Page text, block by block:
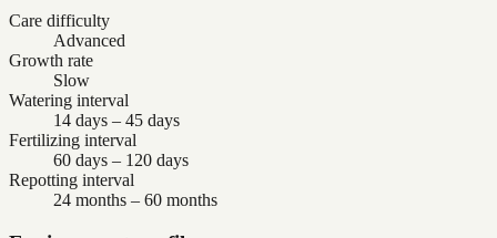
Care difficulty
Advanced
Growth rate
Slow
Watering interval
14 days – 45 days
Fertilizing interval
60 days – 120 days
Repotting interval
24 months – 60 months